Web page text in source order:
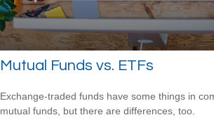
Mutual Funds vs. ETFs
Exchange-traded funds have some things in
mutual funds, but there are differences, too.